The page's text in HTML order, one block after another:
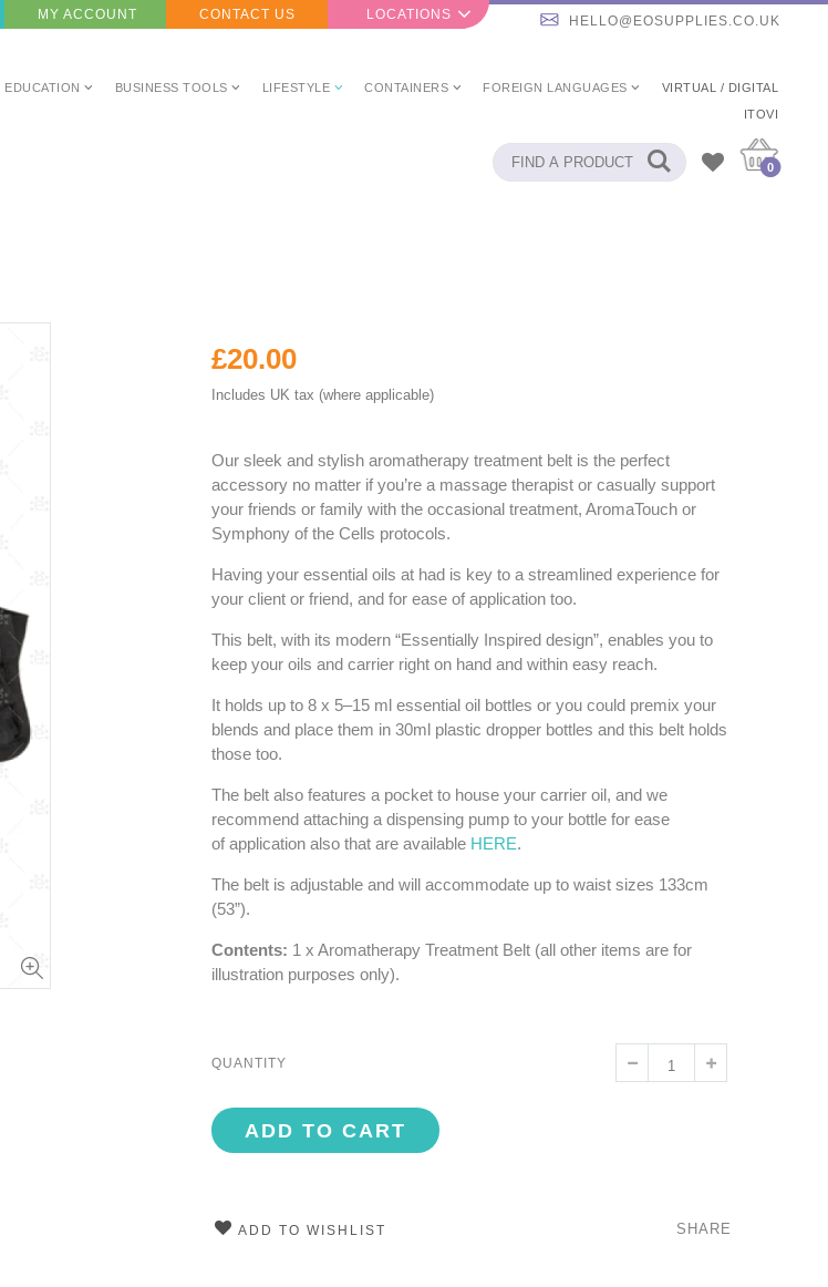
MY ACCOUNT CONTACT US LOCATIONS HELLO@EOSUPPLIES.CO.UK
EDUCATION BUSINESS TOOLS LIFESTYLE CONTAINERS FOREIGN LANGUAGES
VIRTUAL / DIGITAL
ITOVI
0
£20.00
Includes UK tax (where applicable)
Our sleek and stylish aromatherapy treatment belt is the perfect
accessory no matter if you’re a massage therapist or casually support
your friends or family with the occasional treatment, AromaTouch or
Symphony of the Cells protocols.
Having your essential oils at had is key to a streamlined experience for
your client or friend, and for ease of application too.
This belt, with its modern “Essentially Inspired design”, enables you to
keep your oils and carrier right on hand and within easy reach.
It holds up to 8 x 5–15 ml essential oil bottles or you could premix your
blends and place them in 30ml plastic dropper bottles and this belt holds
those too.
The belt also features a pocket to house your carrier oil, and we
recommend attaching a dispensing pump to your bottle for ease
of application also that are available HERE.
The belt is adjustable and will accommodate up to waist sizes 133cm
(53”).
Contents: 1 x Aromatherapy Treatment Belt (all other items are for
illustration purposes only).
QUANTITY
ADD TO CART
ADD TO WISHLIST SHARE